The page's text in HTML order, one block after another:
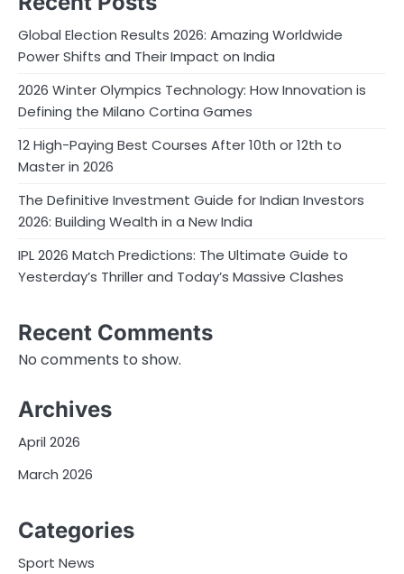
Global Election Results 2026: Amazing Worldwide
Power Shifts and Their Impact on India
2026 Winter Olympics Technology: How Innovation is
Defining the Milano Cortina Games
12 High-Paying Best Courses After 10th or 12th to
Master in 2026
The Definitive Investment Guide for Indian Investors
2026: Building Wealth in a New India
IPL 2026 Match Predictions: The Ultimate Guide to
Yesterday’s Thriller and Today’s Massive Clashes
Recent Comments
No comments to show.
Archives
April 2026
March 2026
Categories
Sport News